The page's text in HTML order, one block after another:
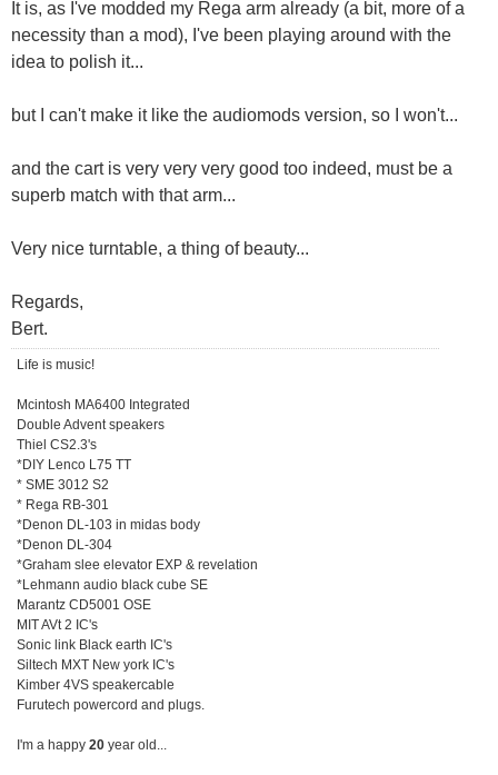
It is, as I've modded my Rega arm already (a bit, more of a
necessity than a mod), I've been playing around with the
idea to polish it...
but I can't make it like the audiomods version, so I won't...
and the cart is very very very good too indeed, must be a
superb match with that arm...
Very nice turntable, a thing of beauty...
Regards,
Bert.
Life is music!
Mcintosh MA6400 Integrated
Double Advent speakers
Thiel CS2.3's
*DIY Lenco L75 TT
* SME 3012 S2
* Rega RB-301
*Denon DL-103 in midas body
*Denon DL-304
*Graham slee elevator EXP & revelation
*Lehmann audio black cube SE
Marantz CD5001 OSE
MIT AVt 2 IC's
Sonic link Black earth IC's
Siltech MXT New york IC's
Kimber 4VS speakercable
Furutech powercord and plugs.
I'm a happy 20 year old...